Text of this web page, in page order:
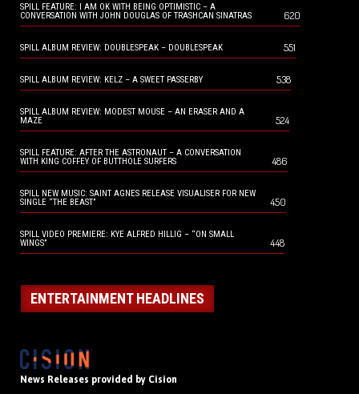
SPILL FEATURE: I AM OK WITH BEING OPTIMISTIC – A
CONVERSATION WITH JOHN DOUGLAS OF TRASHCAN SINATRAS
620
SPILL ALBUM REVIEW: DOUBLESPEAK – DOUBLESPEAK 551
SPILL ALBUM REVIEW: KELZ – A SWEET PASSERBY 538
SPILL ALBUM REVIEW: MODEST MOUSE – AN ERASER AND A
MAZE
524
SPILL FEATURE: AFTER THE ASTRONAUT – A CONVERSATION
WITH KING COFFEY OF BUTTHOLE SURFERS
486
SPILL NEW MUSIC: SAINT AGNES RELEASE VISUALISER FOR NEW
SINGLE “THE BEAST”
450
SPILL VIDEO PREMIERE: KYE ALFRED HILLIG – “ON SMALL
WINGS”
448
ENTERTAINMENT HEADLINES
News Releases provided by Cision